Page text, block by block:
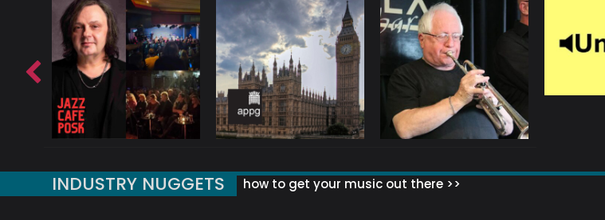
INDUSTRY NUGGETS how to get your music out there >>